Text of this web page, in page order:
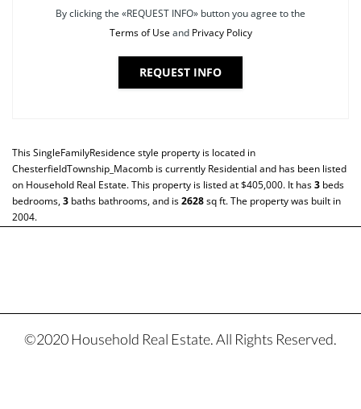
By clicking the «REQUEST INFO» button you agree to the
Terms of Useand Privacy Policy
REQUEST INFO
ThisSingleFamilyResidencestyle property is located in
ChesterfieldTownship_Macomb is currently Residential and has been listed
on Household Real Estate. This property is listed at $405,000. It has3 beds
bedrooms,3 baths bathrooms, and is2628sq ft. The property was built in
2004.
©2020 Household Real Estate. All Rights Reserved.